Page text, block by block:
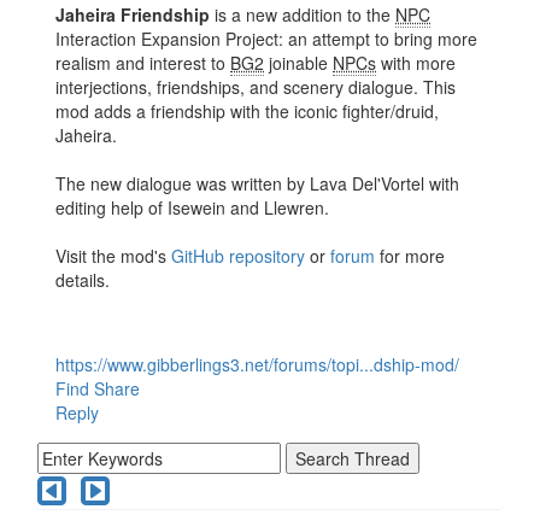
Jaheira Friendship is a new addition to the NPC
Interaction Expansion Project: an attempt to bring more
realism and interest to BG2 joinable NPCs with more
interjections, friendships, and scenery dialogue. This
mod adds a friendship with the iconic fighter/druid,
Jaheira.
The new dialogue was written by Lava Del'Vortel with
editing help of Isewein and Llewren.
Visit the mod's GitHub repository or forum for more
details.
https://www.gibberlings3.net/forums/topi...dship-mod/
Find Share
Reply